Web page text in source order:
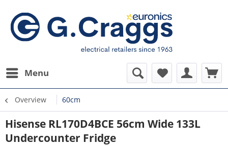
Menu
Overview 60cm
Hisense RL170D4BCE 56cm Wide 133L
Undercounter Fridge